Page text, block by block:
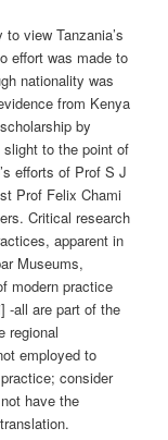
view Tanzania’s
effort was made to
nationality was
from Kenya
by
to the point of
efforts of Prof S J
Prof Felix Chami
Critical research
apparent in
Museums,
modern practice
-all are part of the
regional
employed to
consider
have the